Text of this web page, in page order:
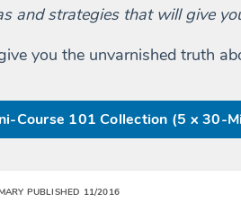
and strategies that will give
you the unvarnished truth
Course 101 Collection (5 x 30-
PUBLISHED 11/2016